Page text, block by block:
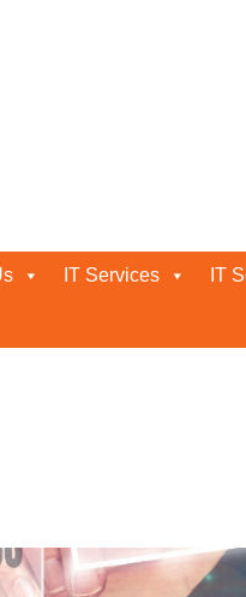
IT Services IT
Provider